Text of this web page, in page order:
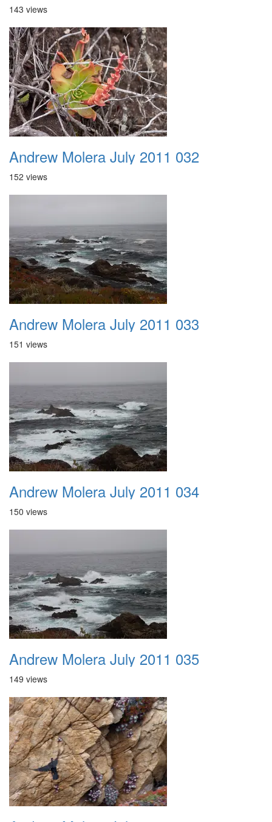
143 views
Andrew Molera July 2011 032
152 views
Andrew Molera July 2011 033
151 views
Andrew Molera July 2011 034
150 views
Andrew Molera July 2011 035
149 views